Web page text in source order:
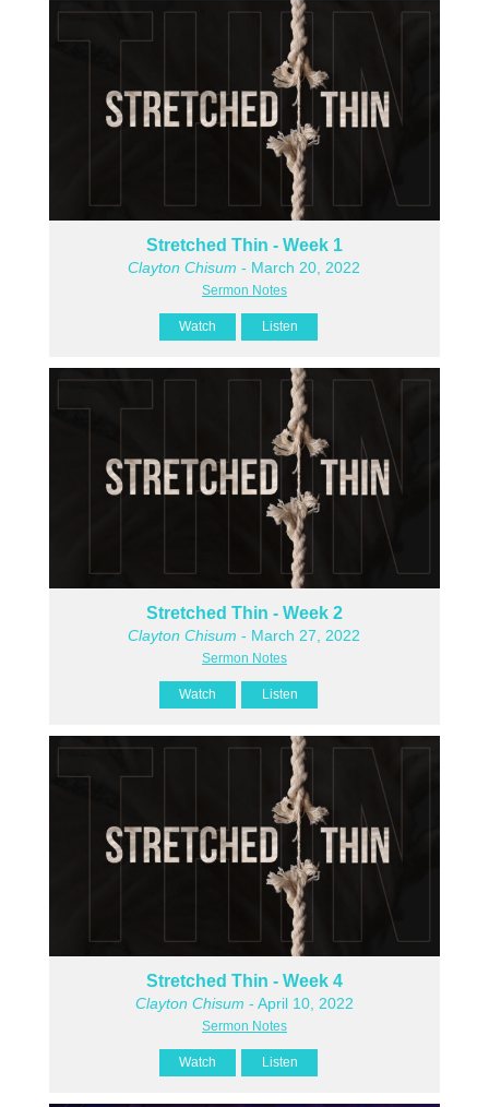
Stretched Thin - Week 1
Clayton Chisum - March 20, 2022
Sermon Notes
Watch Listen
Stretched Thin - Week 2
Clayton Chisum - March 27, 2022
Sermon Notes
Watch Listen
Stretched Thin - Week 4
Clayton Chisum - April 10, 2022
Sermon Notes
Watch Listen